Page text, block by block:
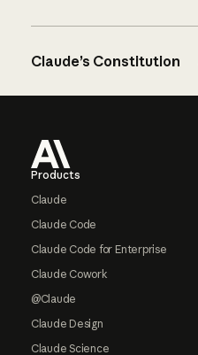
Claude’s Constitution
Products
Claude
Claude Code
Claude Code for Enterprise
Claude Cowork
@Claude
Claude Design
Claude Science